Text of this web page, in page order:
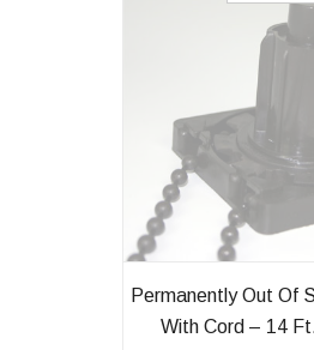
Permanently Out Of
With Cord – 14